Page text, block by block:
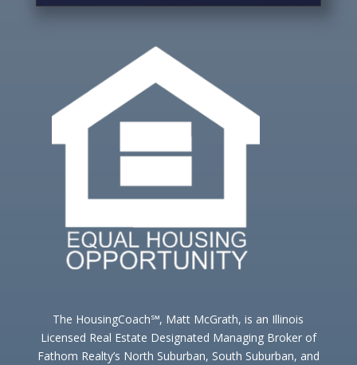
The HousingCoach℠, Matt McGrath, is an Illinois
Licensed Real Estate Designated Managing Broker of
Fathom Realty’s North Suburban, South Suburban, and